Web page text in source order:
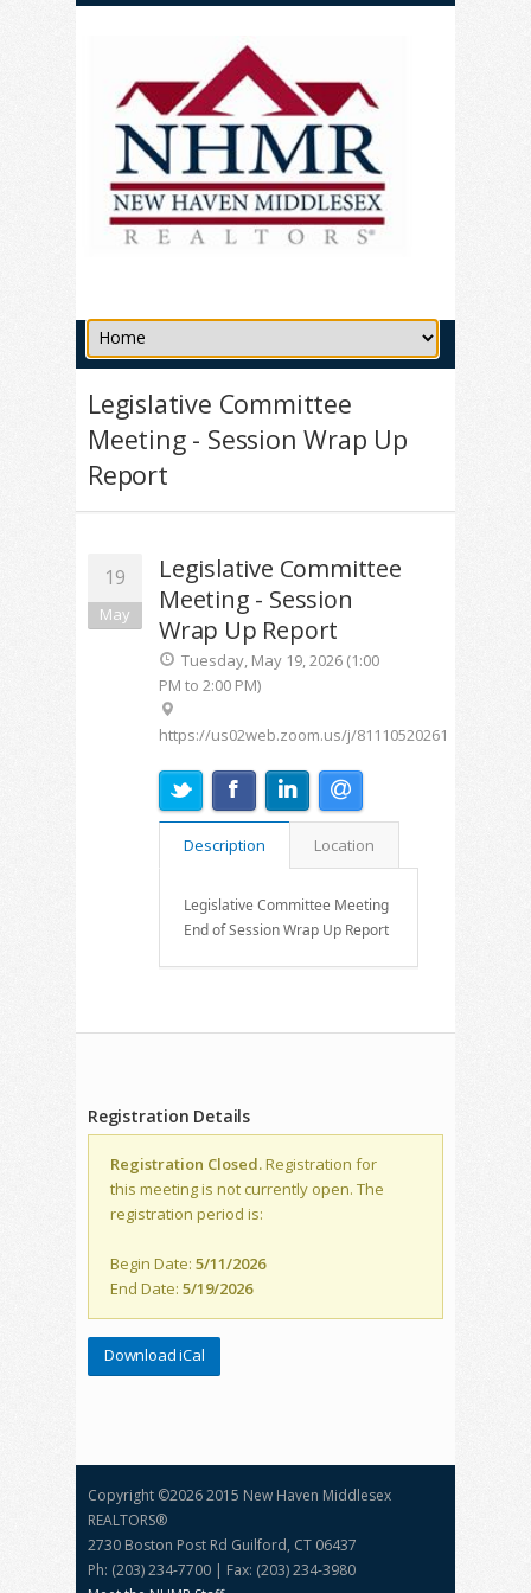
Legislative Committee
Meeting - Session Wrap Up
Report
19
May
Legislative Committee
Meeting - Session
Wrap Up Report
Tuesday, May 19, 2026 (1:00
PM to 2:00 PM)
https://us02web.zoom.us/j/81110520261
Description Location
Legislative Committee Meeting
End of Session Wrap Up Report
Registration Details
Registration Closed.Registration for
this meeting is not currently open. The
registration period is:
Begin Date: 5/11/2026
End Date: 5/19/2026
Download iCal
Copyright ©2026 2015 New Haven Middlesex
REALTORS®
2730 Boston Post Rd Guilford, CT 06437
Ph: (203) 234-7700 | Fax: (203) 234-3980